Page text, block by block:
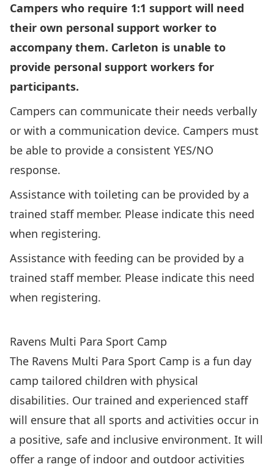
Campers who require 1:1 support will need
their own personal support worker to
accompany them. Carleton is unable to
provide personal support workers for
participants.
Campers can communicate their needs verbally
or with a communication device. Campers must
be able to provide a consistent YES/NO
response.
Assistance with toileting can be provided by a
trained staff member. Please indicate this need
when registering.
Assistance with feeding can be provided by a
trained staff member. Please indicate this need
when registering.
Ravens Multi Para Sport Camp
The Ravens Multi Para Sport Camp is a fun day
camp tailored children with physical
disabilities. Our trained and experienced staff
will ensure that all sports and activities occur in
a positive, safe and inclusive environment. It will
offer a range of indoor and outdoor activities